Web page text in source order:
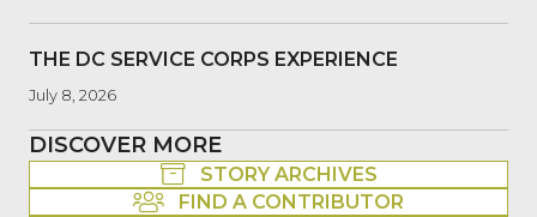
THE DC SERVICE CORPS EXPERIENCE
July 8, 2026
DISCOVER MORE
STORY ARCHIVES
FIND A CONTRIBUTOR